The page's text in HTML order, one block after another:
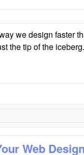
we design faster
the tip of the
Web